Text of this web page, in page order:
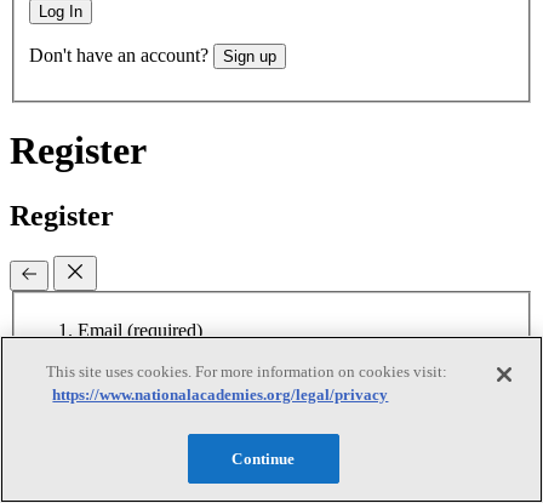
Log In
Don't have an account? Sign up
Register
Register
Email (required)
New password(required)
I agree to receive emails from the National
This site uses cookies. For more information on cookies visit:
https://www.nationalacademies.org/legal/privacy
Continue